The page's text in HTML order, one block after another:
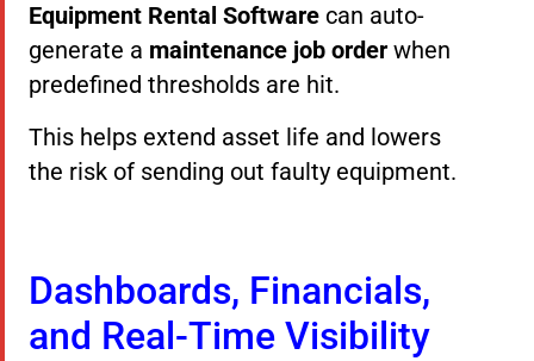
Equipment Rental Software can auto-
generate a maintenance job order when
predefined thresholds are hit.
This helps extend asset life and lowers
the risk of sending out faulty equipment.
Dashboards, Financials,
and Real-Time Visibility